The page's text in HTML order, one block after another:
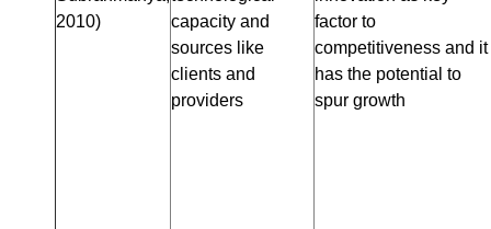
2010)
capacity and
sources like
clients and
providers
factor to
competitiveness and it
has the potential to
spur growth